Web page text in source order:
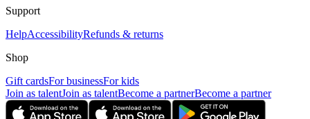
Support
HelpAccessibilityRefunds & returns
Shop
Gift cardsFor businessFor kids
Join as talentJoin as talentBecome a partnerBecome a partner